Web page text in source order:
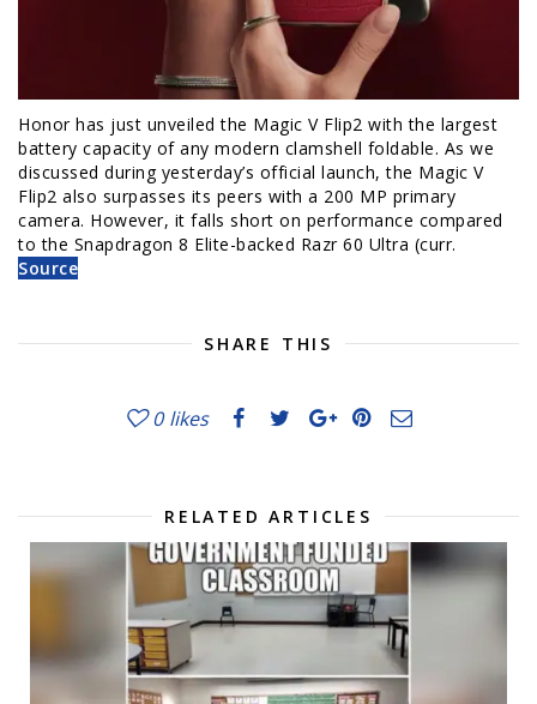
Honor has just unveiled the Magic V Flip2 with the largest
battery capacity of any modern clamshell foldable. As we
discussed during yesterday’s official launch, the Magic V
Flip2 also surpasses its peers with a 200 MP primary
camera. However, it falls short on performance compared
to the Snapdragon 8 Elite-backed Razr 60 Ultra (curr.
Source
SHARE THIS
0 likes
RELATED ARTICLES